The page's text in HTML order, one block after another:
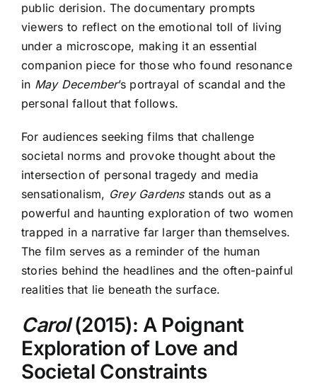
public derision. The documentary prompts
viewers to reflect on the emotional toll of living
under a microscope, making it an essential
companion piece for those who found resonance
in May December’s portrayal of scandal and the
personal fallout that follows.
For audiences seeking films that challenge
societal norms and provoke thought about the
intersection of personal tragedy and media
sensationalism, Grey Gardensstands out as a
powerful and haunting exploration of two women
trapped in a narrative far larger than themselves.
The film serves as a reminder of the human
stories behind the headlines and the often-painful
realities that lie beneath the surface.
Carol(2015): A Poignant
Exploration of Love and
Societal Constraints